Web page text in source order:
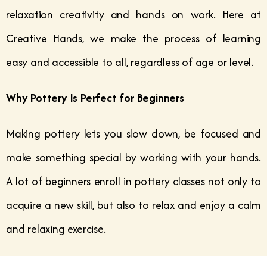
relaxation creativity and hands on work. Here at
Creative Hands, we make the process of learning
easy and accessible to all, regardless of age or level.
Why Pottery Is Perfect for Beginners
Making pottery lets you slow down, be focused and
make something special by working with your hands.
A lot of beginners enroll in pottery classes not only to
acquire a new skill, but also to relax and enjoy a calm
and relaxing exercise.